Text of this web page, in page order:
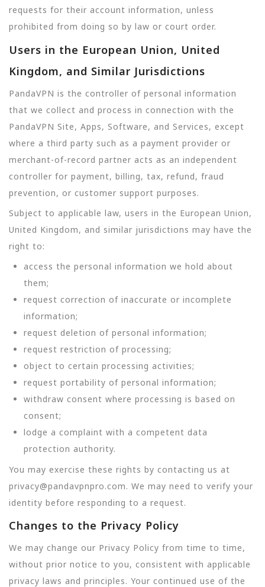
requests for their account information, unless
prohibited from doing so by law or court order.
Users in the European Union, United
Kingdom, and Similar Jurisdictions
PandaVPN is the controller of personal information
that we collect and process in connection with the
PandaVPN Site, Apps, Software, and Services, except
where a third party such as a payment provider or
merchant-of-record partner acts as an independent
controller for payment, billing, tax, refund, fraud
prevention, or customer support purposes.
Subject to applicable law, users in the European Union,
United Kingdom, and similar jurisdictions may have the
right to:
access the personal information we hold about
them;
request correction of inaccurate or incomplete
information;
request deletion of personal information;
request restriction of processing;
object to certain processing activities;
request portability of personal information;
withdraw consent where processing is based on
consent;
lodge a complaint with a competent data
protection authority.
You may exercise these rights by contacting us at
privacy@pandavpnpro.com. We may need to verify your
identity before responding to a request.
Changes to the Privacy Policy
We may change our Privacy Policy from time to time,
without prior notice to you, consistent with applicable
privacy laws and principles. Your continued use of the